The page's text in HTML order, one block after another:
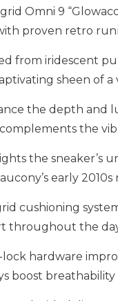
Omni 9
proven retro
from iridescent
sheen of a
the depth and
the
the sneaker’s
early
cushioning
throughout the
hardware
boost